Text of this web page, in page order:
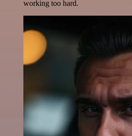
working too hard.